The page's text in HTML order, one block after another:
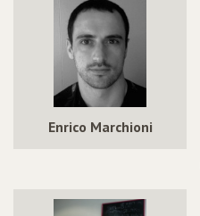
Enrico Marchioni